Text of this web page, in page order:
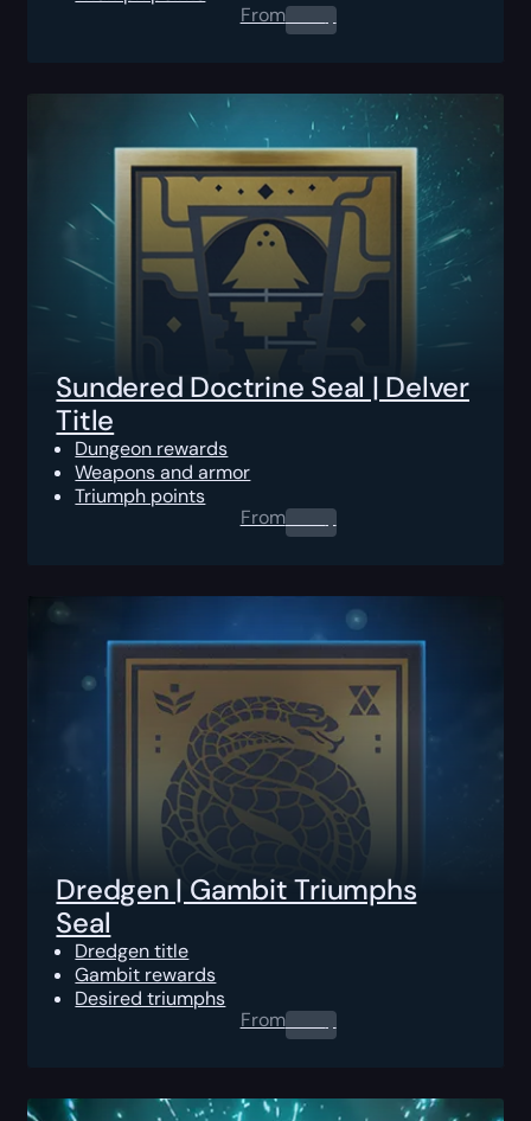
From0.00$
Sundered Doctrine Seal | Delver
Title
Dungeon rewards
Weapons and armor
Triumph points
From0.00$
Dredgen | Gambit Triumphs
Seal
Dredgen title
Gambit rewards
Desired triumphs
From0.00$